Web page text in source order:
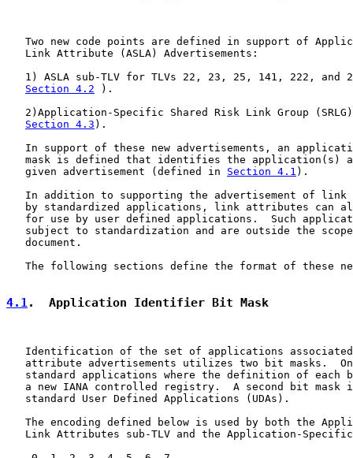
Two new code points are defined in support of
   Link Attribute (ASLA) Advertisements:
1) ASLA sub-TLV for TLVs 22, 23, 25, 141, 222, and
Section 4.2 ).
2)Application-Specific Shared Risk Link Group
Section 4.3 ).
In support of these new advertisements, an
mask is defined that identifies the application(s)
   given advertisement (defined in
Section 4.1 ).
In addition to supporting the advertisement of link
by standardized applications, link attributes can
for use by user defined applications.  Such
subject to standardization and are outside the
   document.
The following sections define the format of these
4.1.  Application Identifier Bit Mask
Identification of the set of applications
attribute advertisements utilizes two bit masks.
standard applications where the definition of each
a new IANA controlled registry.  A second bit mask
   standard User Defined Applications (UDAs).
The encoding defined below is used by both the
Link Attributes sub-TLV and the Application-